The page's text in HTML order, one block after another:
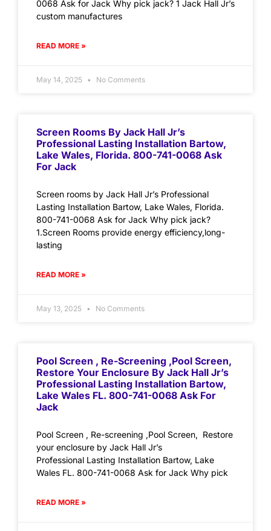
0068 Ask for Jack Why pick jack? 1 Jack Hall Jr’s
custom manufactures
READ MORE »
May 14, 2025 No Comments
Screen Rooms By Jack Hall Jr’s
Professional Lasting Installation Bartow,
Lake Wales, Florida. 800-741-0068 Ask
For Jack
Screen rooms by Jack Hall Jr’s Professional
Lasting Installation Bartow, Lake Wales, Florida.
800-741-0068 Ask for Jack Why pick jack?
1.Screen Rooms provide energy efficiency,long-
lasting
READ MORE »
May 13, 2025 No Comments
Pool Screen , Re-Screening ,Pool Screen,
Restore Your Enclosure By Jack Hall Jr’s
Professional Lasting Installation Bartow,
Lake Wales FL. 800-741-0068 Ask For
Jack
Pool Screen , Re-screening ,Pool Screen, Restore
your enclosure by Jack Hall Jr’s
Professional Lasting Installation Bartow, Lake
Wales FL. 800-741-0068 Ask for Jack Why pick
READ MORE »